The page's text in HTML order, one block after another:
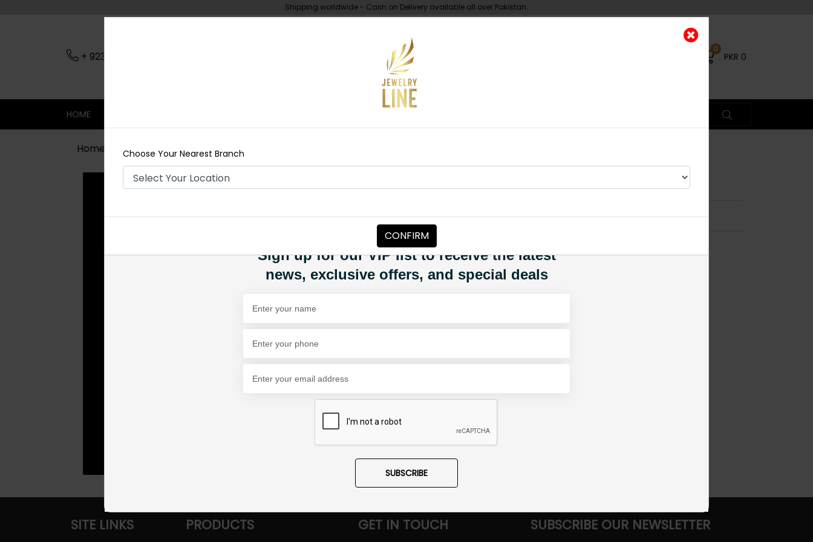
Shipping worldwide - Cash on Delivery available all over Pakistan.
+ 923079045206
0
PKR 0
HOME
Home Shop Earrings Iraj Polki Earrings Pink
Iraj Polki Earrings Pink
Category:Earrings
PKR 5,000
SOLD OUT
Share Via
×
Sign up for our VIP list to receive the latest
news, exclusive offers, and special deals
SUBSCRIBE
SITE LINKS PRODUCTS GET IN TOUCH SUBSCRIBE OUR NEWSLETTER
Choose Your Nearest Branch
CONFIRM